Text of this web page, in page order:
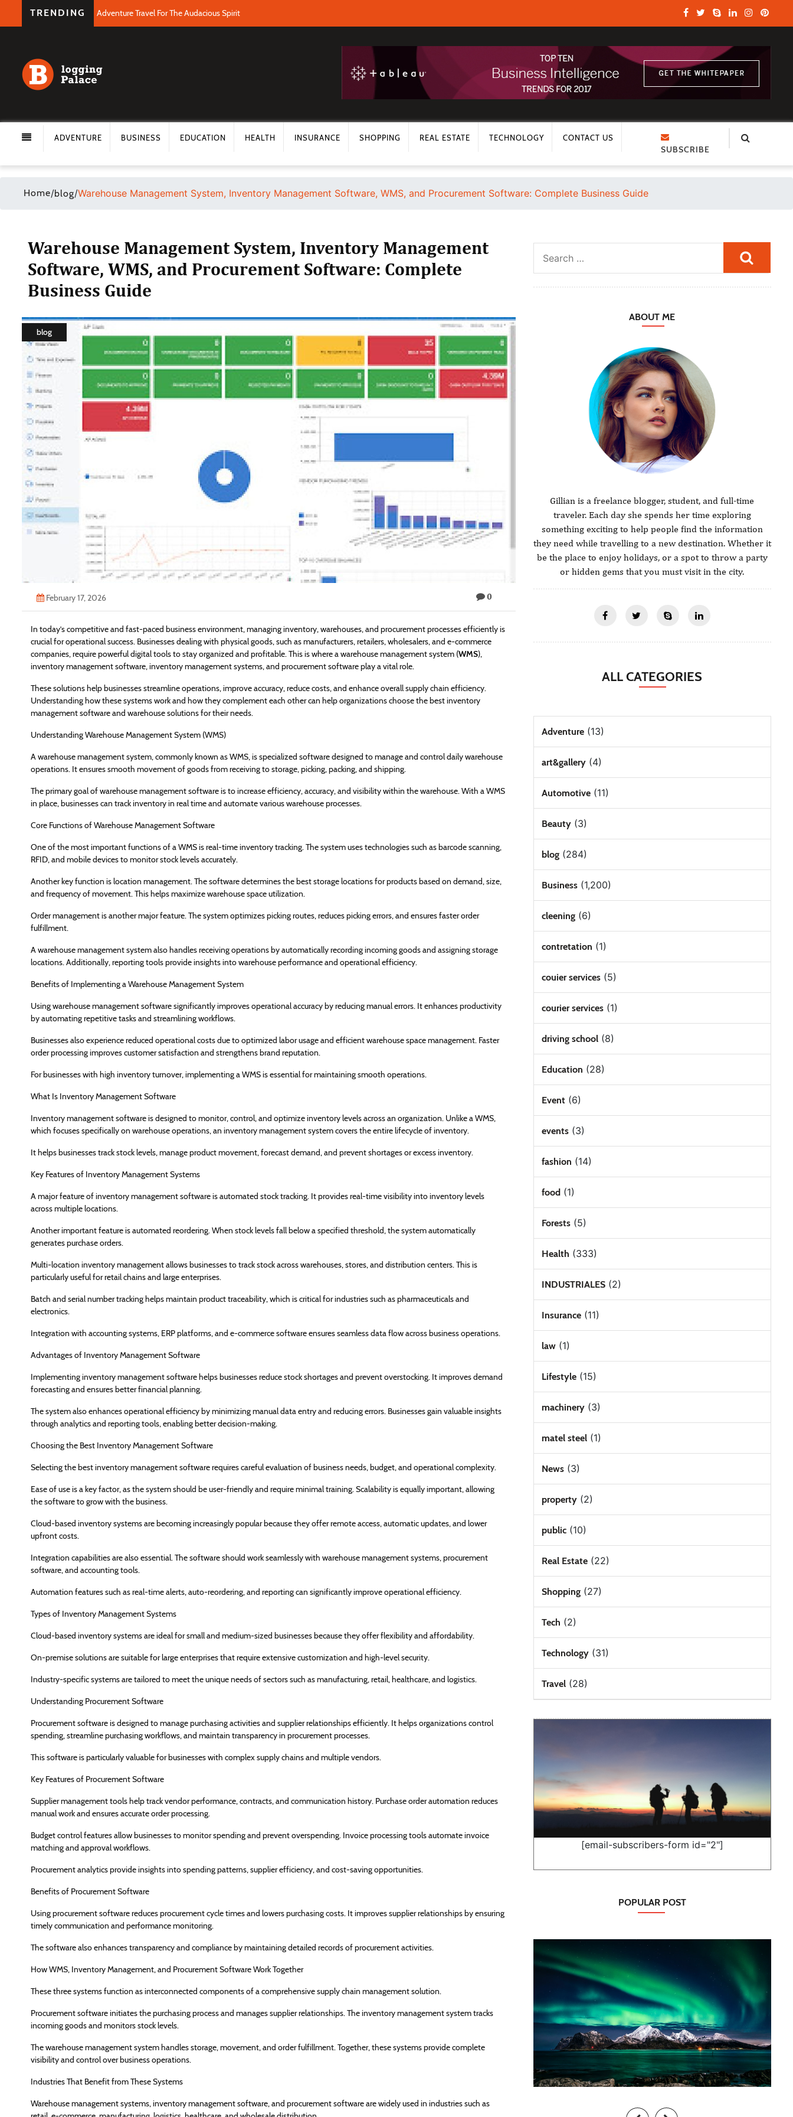
TRENDING Adventure Travel For The Audacious Spirit
ADVENTURE BUSINESS EDUCATION HEALTH INSURANCE SHOPPING REAL ESTATE TECHNOLOGY CONTACT US
SUBSCRIBE
Home/blog/Warehouse Management System, Inventory Management Software, WMS, and Procurement Software: Complete Business Guide
Warehouse Management System, Inventory Management
Software, WMS, and Procurement Software: Complete
Business Guide
blog
February 17, 2026 0
In today’s competitive and fast-paced business environment, managing inventory, warehouses, and procurement processes efficiently is
crucial for operational success. Businesses dealing with physical goods, such as manufacturers, retailers, wholesalers, and e-commerce
companies, require powerful digital tools to stay organized and profitable. This is where a warehouse management system (WMS),
inventory management software, inventory management systems, and procurement software play a vital role.
These solutions help businesses streamline operations, improve accuracy, reduce costs, and enhance overall supply chain efficiency.
Understanding how these systems work and how they complement each other can help organizations choose the best inventory
management software and warehouse solutions for their needs.
Understanding Warehouse Management System (WMS)
A warehouse management system, commonly known as WMS, is specialized software designed to manage and control daily warehouse
operations. It ensures smooth movement of goods from receiving to storage, picking, packing, and shipping.
The primary goal of warehouse management software is to increase efficiency, accuracy, and visibility within the warehouse. With a WMS
in place, businesses can track inventory in real time and automate various warehouse processes.
Core Functions of Warehouse Management Software
One of the most important functions of a WMS is real-time inventory tracking. The system uses technologies such as barcode scanning,
RFID, and mobile devices to monitor stock levels accurately.
Another key function is location management. The software determines the best storage locations for products based on demand, size,
and frequency of movement. This helps maximize warehouse space utilization.
Order management is another major feature. The system optimizes picking routes, reduces picking errors, and ensures faster order
fulfillment.
A warehouse management system also handles receiving operations by automatically recording incoming goods and assigning storage
locations. Additionally, reporting tools provide insights into warehouse performance and operational efficiency.
Benefits of Implementing a Warehouse Management System
Using warehouse management software significantly improves operational accuracy by reducing manual errors. It enhances productivity
by automating repetitive tasks and streamlining workflows.
Businesses also experience reduced operational costs due to optimized labor usage and efficient warehouse space management. Faster
order processing improves customer satisfaction and strengthens brand reputation.
For businesses with high inventory turnover, implementing a WMS is essential for maintaining smooth operations.
What Is Inventory Management Software
Inventory management software is designed to monitor, control, and optimize inventory levels across an organization. Unlike a WMS,
which focuses specifically on warehouse operations, an inventory management system covers the entire lifecycle of inventory.
It helps businesses track stock levels, manage product movement, forecast demand, and prevent shortages or excess inventory.
Key Features of Inventory Management Systems
A major feature of inventory management software is automated stock tracking. It provides real-time visibility into inventory levels
across multiple locations.
Another important feature is automated reordering. When stock levels fall below a specified threshold, the system automatically
generates purchase orders.
Multi-location inventory management allows businesses to track stock across warehouses, stores, and distribution centers. This is
particularly useful for retail chains and large enterprises.
Batch and serial number tracking helps maintain product traceability, which is critical for industries such as pharmaceuticals and
electronics.
Integration with accounting systems, ERP platforms, and e-commerce software ensures seamless data flow across business operations.
Advantages of Inventory Management Software
Implementing inventory management software helps businesses reduce stock shortages and prevent overstocking. It improves demand
forecasting and ensures better financial planning.
The system also enhances operational efficiency by minimizing manual data entry and reducing errors. Businesses gain valuable insights
through analytics and reporting tools, enabling better decision-making.
Choosing the Best Inventory Management Software
Selecting the best inventory management software requires careful evaluation of business needs, budget, and operational complexity.
Ease of use is a key factor, as the system should be user-friendly and require minimal training. Scalability is equally important, allowing
the software to grow with the business.
Cloud-based inventory systems are becoming increasingly popular because they offer remote access, automatic updates, and lower
upfront costs.
Integration capabilities are also essential. The software should work seamlessly with warehouse management systems, procurement
software, and accounting tools.
Automation features such as real-time alerts, auto-reordering, and reporting can significantly improve operational efficiency.
Types of Inventory Management Systems
Cloud-based inventory systems are ideal for small and medium-sized businesses because they offer flexibility and affordability.
On-premise solutions are suitable for large enterprises that require extensive customization and high-level security.
Industry-specific systems are tailored to meet the unique needs of sectors such as manufacturing, retail, healthcare, and logistics.
Understanding Procurement Software
Procurement software is designed to manage purchasing activities and supplier relationships efficiently. It helps organizations control
spending, streamline purchasing workflows, and maintain transparency in procurement processes.
This software is particularly valuable for businesses with complex supply chains and multiple vendors.
Key Features of Procurement Software
Supplier management tools help track vendor performance, contracts, and communication history. Purchase order automation reduces
manual work and ensures accurate order processing.
Budget control features allow businesses to monitor spending and prevent overspending. Invoice processing tools automate invoice
matching and approval workflows.
Procurement analytics provide insights into spending patterns, supplier efficiency, and cost-saving opportunities.
Benefits of Procurement Software
Using procurement software reduces procurement cycle times and lowers purchasing costs. It improves supplier relationships by ensuring
timely communication and performance monitoring.
The software also enhances transparency and compliance by maintaining detailed records of procurement activities.
How WMS, Inventory Management, and Procurement Software Work Together
These three systems function as interconnected components of a comprehensive supply chain management solution.
Procurement software initiates the purchasing process and manages supplier relationships. The inventory management system tracks
incoming goods and monitors stock levels.
The warehouse management system handles storage, movement, and order fulfillment. Together, these systems provide complete
visibility and control over business operations.
Industries That Benefit from These Systems
Warehouse management systems, inventory management software, and procurement software are widely used in industries such as
ABOUT ME
Gillian is a freelance blogger, student, and full-time
traveler. Each day she spends her time exploring
something exciting to help people find the information
they need while travelling to a new destination. Whether it
be the place to enjoy holidays, or a spot to throw a party
or hidden gems that you must visit in the city.
ALL CATEGORIES
Adventure(13)
art&gallery(4)
Automotive(11)
Beauty(3)
blog(284)
Business(1,200)
cleening(6)
contretation (1)
couier services(5)
courier services(1)
driving school(8)
Education (28)
Event(6)
events(3)
fashion (14)
food(1)
Forests(5)
Health (333)
INDUSTRIALES(2)
Insurance(11)
law(1)
Lifestyle(15)
machinery(3)
matel steel(1)
News(3)
property(2)
public(10)
Real Estate(22)
Shopping(27)
Tech (2)
Technology(31)
Travel(28)
[email-subscribers-form id="2"]
POPULAR POST